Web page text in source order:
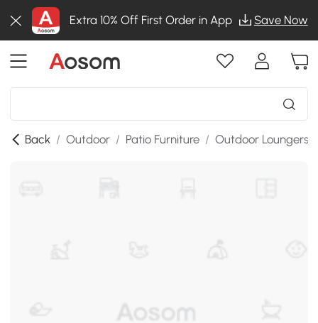
Extra 10% Off First Order in App Save Now
Back / Outdoor / Patio Furniture / Outdoor Loungers